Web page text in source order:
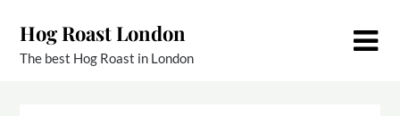
content
Hog Roast London
The best Hog Roast in London